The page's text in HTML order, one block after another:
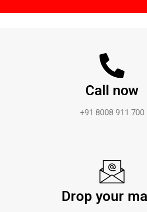
Call now
+91 8008 911 700
Drop your